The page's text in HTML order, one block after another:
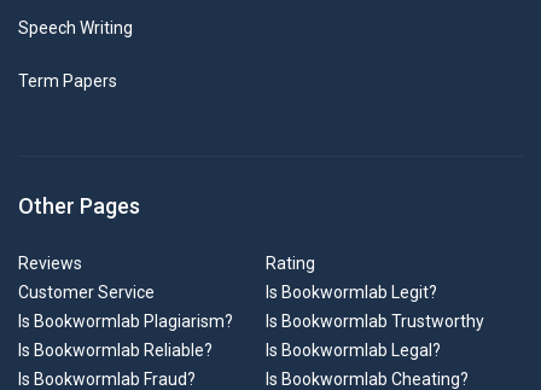
Speech Writing
Term Papers
Other Pages
Reviews
Rating
Customer Service
Is Bookwormlab Legit?
Is Bookwormlab Plagiarism?
Is Bookwormlab Trustworthy
Is Bookwormlab Reliable?
Is Bookwormlab Legal?
Is Bookwormlab Fraud?
Is Bookwormlab Cheating?